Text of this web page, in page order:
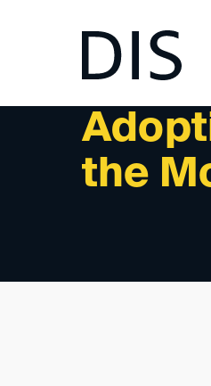
the
NEWSLETTER 4/2024